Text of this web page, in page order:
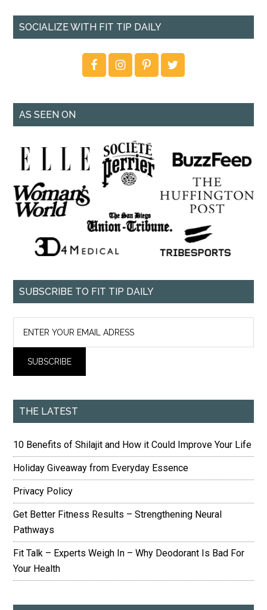
SOCIALIZE WITH FIT TIP DAILY
AS SEEN ON
SUBSCRIBE TO FIT TIP DAILY
THE LATEST
10 Benefits of Shilajit and How it Could Improve Your Life
Holiday Giveaway from Everyday Essence
Privacy Policy
Get Better Fitness Results – Strengthening Neural
Pathways
Fit Talk – Experts Weigh In – Why Deodorant Is Bad For
Your Health